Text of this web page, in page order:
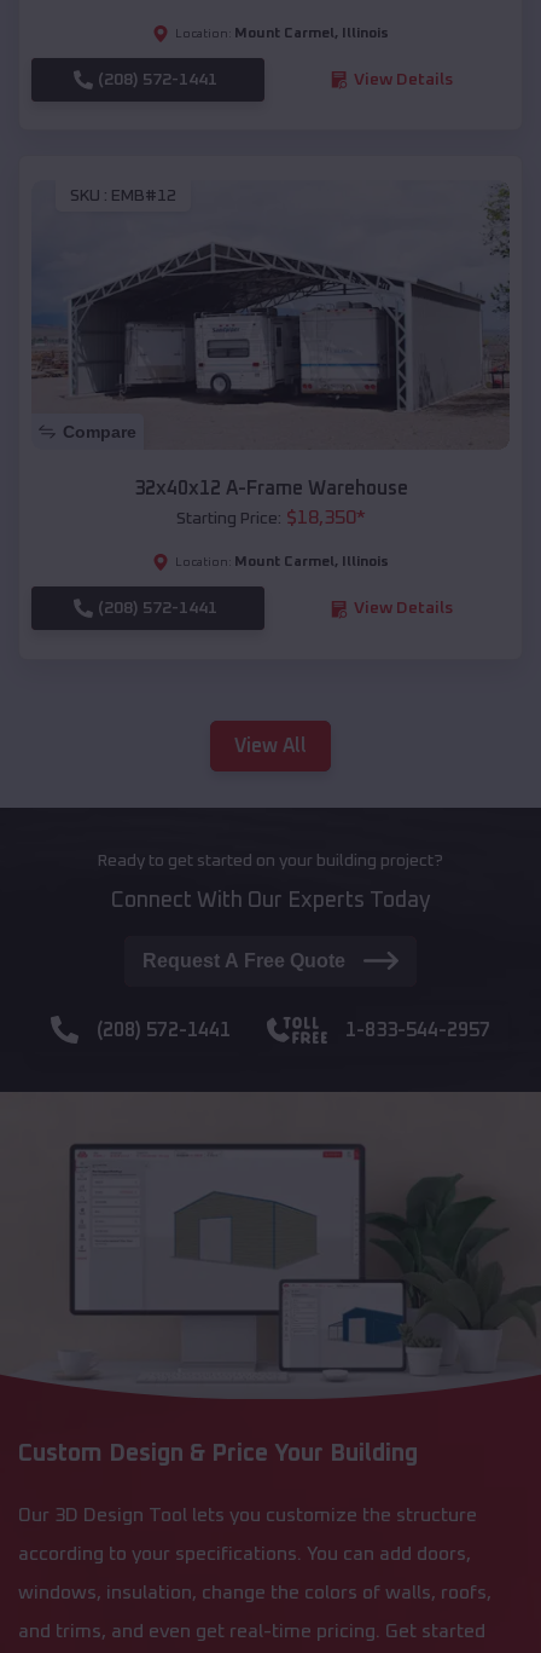
Location: Mount Carmel , Illinois
(208) 572-1441 View Details
SKU : EMB#12
Compare
32x40x12 A-Frame Warehouse
Starting Price: $18,350*
Location: Mount Carmel , Illinois
(208) 572-1441 View Details
View All
Ready to get started on your building project?
Connect With Our Experts Today
Request A Free Quote
(208) 572-1441 1-833-544-2957
Custom Design & Price Your Building
Our 3D Design Tool lets you customize the structure
according to your specifications. You can add doors,
windows, insulation, change the colors of walls, roofs,
and trims, and even get real-time pricing. Get started